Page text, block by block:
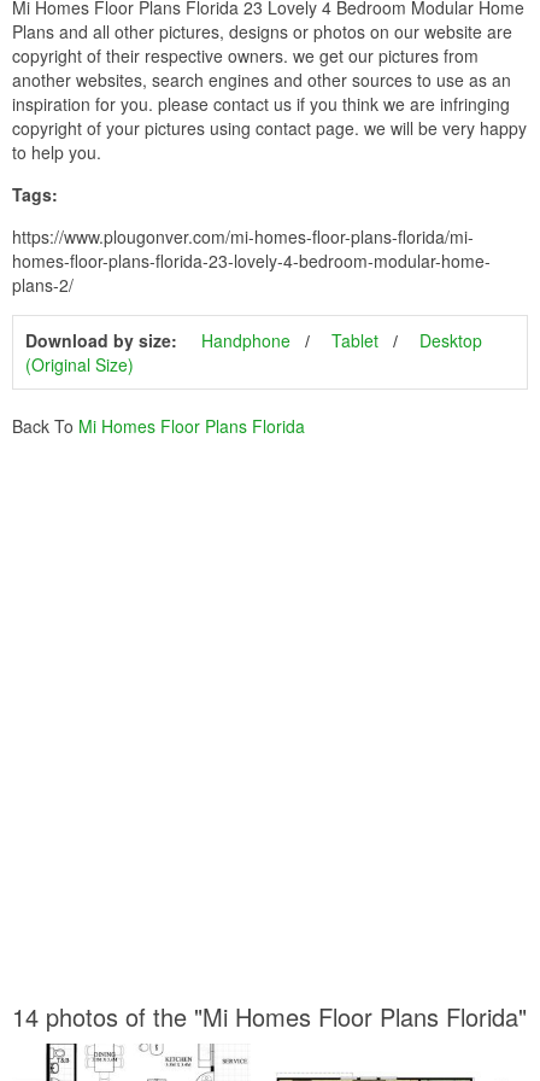
Mi Homes Floor Plans Florida 23 Lovely 4 Bedroom Modular Home
Plans and all other pictures, designs or photos on our website are
copyright of their respective owners. we get our pictures from
another websites, search engines and other sources to use as an
inspiration for you. please contact us if you think we are infringing
copyright of your pictures using contact page. we will be very happy
to help you.
Tags:
https://www.plougonver.com/mi-homes-floor-plans-florida/mi-
homes-floor-plans-florida-23-lovely-4-bedroom-modular-home-
plans-2/
Download by size: Handphone Tablet
Desktop
(Original Size)
Back To Mi Homes Floor Plans Florida
14 photos of the "Mi Homes Floor Plans Florida"